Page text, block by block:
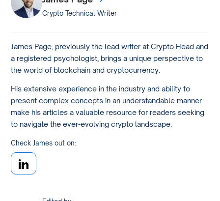
Crypto Technical Writer
James Page, previously the lead writer at Crypto Head and
a registered psychologist, brings a unique perspective to
the world of blockchain and cryptocurrency.
His extensive experience in the industry and ability to
present complex concepts in an understandable manner
make his articles a valuable resource for readers seeking
to navigate the ever-evolving crypto landscape.
Check James out on: